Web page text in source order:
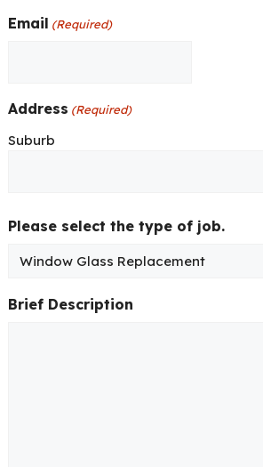
Email (Required)
Address (Required)
Suburb
Please select the type of job.
Brief Description